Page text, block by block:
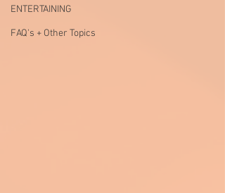
ENTERTAINING
FAQ's + Other Topics